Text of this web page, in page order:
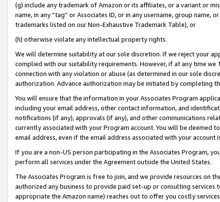
(g) include any trademark of Amazon or its affiliates, or a variant or
name, in any “tag” or Associates ID, or in any username, group
trademarks listed on our Non-Exhaustive Trademark Table), or
(h) otherwise violate any intellectual property rights.
We will determine suitability at our sole discretion. If we reject your
complied with our suitability requirements. However, if at any time
connection with any violation or abuse (as determined in our sole
authorization. Advance authorization may be initiated by completing
You will ensure that the information in your Associates Program
including your email address, other contact information, and
notifications (if any), approvals (if any), and other communications
currently associated with your Program account. You will be deemed
email address, even if the email address associated with your account
If you are a non-US person participating in the Associates Program,
perform all services under the Agreement outside the United States.
The Associates Program is free to join, and we provide resources on
authorized any business to provide paid set-up or consulting
appropriate the Amazon name) reaches out to offer you costly